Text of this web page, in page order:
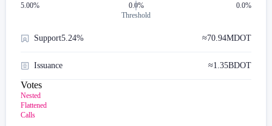
5.00%
0.0%
Threshold
0.0%
Support5.24% ≈70.94MDOT
Issuance ≈1.35BDOT
Votes
Nested
Flattened
Calls